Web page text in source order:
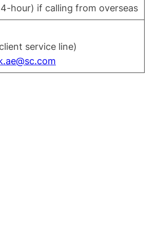
hour) if calling from overseas
service line)